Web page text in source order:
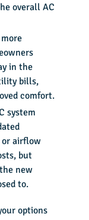
overall AC
in the
bills,
comfort.
system
or airflow
but
new
to.
options